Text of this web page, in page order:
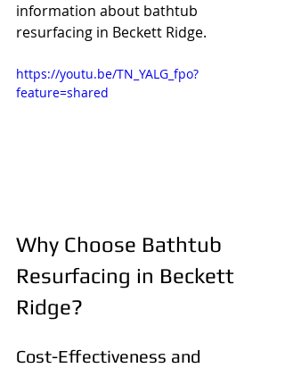
information about bathtub
resurfacing in Beckett Ridge.
https://youtu.be/TN_YALG_fpo?
feature=shared
Why Choose Bathtub
Resurfacing in Beckett
Ridge?
Cost-Effectiveness and